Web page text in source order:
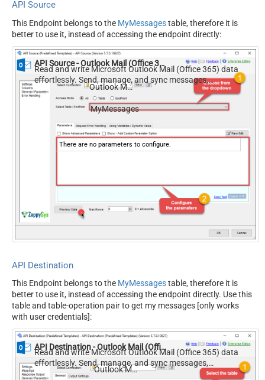
API Source
This Endpoint belongs to the MyMessagestable, therefore it is
better to use it, instead of accessing the endpoint directly:
API Source - Outlook Mail (Office 365)
Read and write Microsoft Outlook Mail (Office 365) data
effortlessly. Send, manage, and sync messages,
attachments, and folders — almost no coding required.
Outlook Mail (Office 365)
MyMessages
There are no parameters to configure.
API Destination
This Endpoint belongs to the MyMessagestable, therefore it is
better to use it, instead of accessing the endpoint directly. Use this
table and table-operation pair to get my messages [only works
with user credentials]:
API Destination - Outlook Mail (Office 365)
Read and write Microsoft Outlook Mail (Office 365) data
effortlessly. Send, manage, and sync messages,
attachments, and folders — almost no coding required.
Outlook Mail (Office 365)